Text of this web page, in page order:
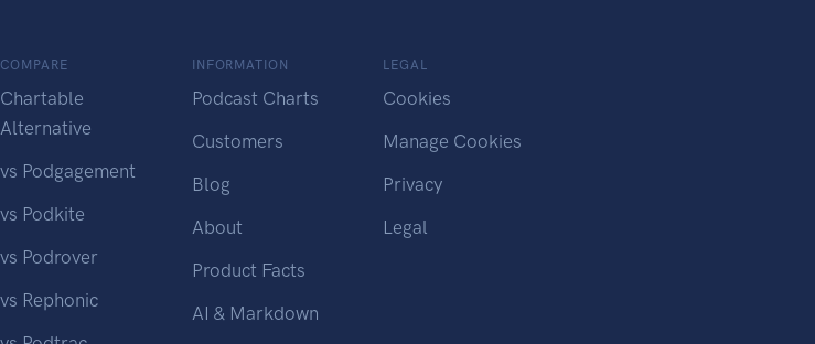
COMPARE
Chartable
Alternative
vs Podgagement
vs Podkite
vs Podrover
vs Rephonic
INFORMATION
Podcast Charts
Customers
Blog
About
Product Facts
AI & Markdown
LEGAL
Cookies
Manage Cookies
Privacy
Legal